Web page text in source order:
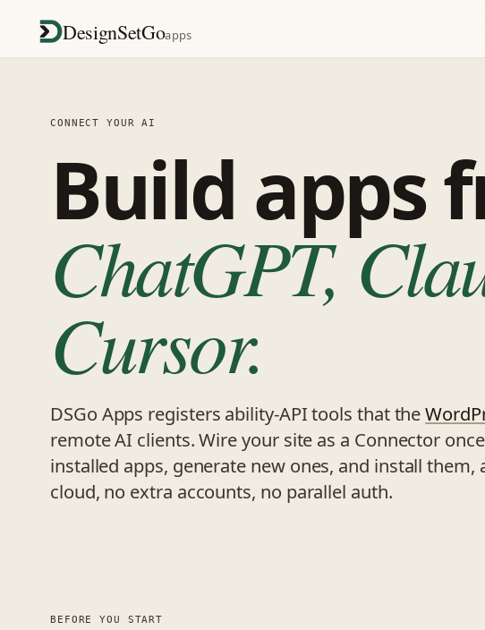
DesignSetGoapps
CONNECT YOUR AI
Build apps
ChatGPT,
Cursor.
DSGo Apps registers ability-API tools that the
remote AI clients. Wire your site as a Connector
installed apps, generate new ones, and install them,
cloud, no extra accounts, no parallel auth.
BEFORE YOU START